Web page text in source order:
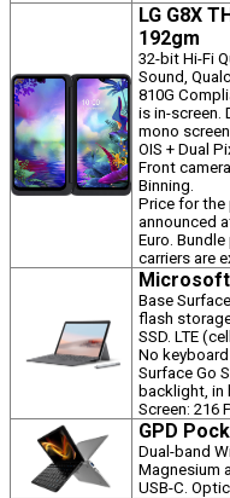
LG G8X
192gm
32-bit Hi-Fi
Sound,
810G
is in-screen.
mono
OIS + Dual
Front
Binning.
Price for the
announced
Euro.
carriers are
Microsoft
Base
flash
SSD. LTE
No
Surface Go
backlight, in
Screen: 216
GPD
Dual-band
Magnesium
USB-C.